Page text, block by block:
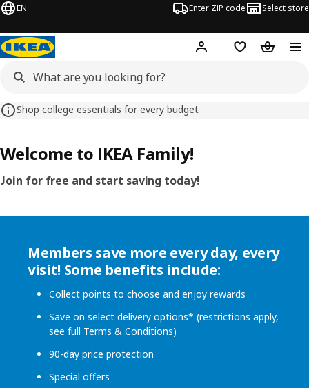
EN Enter ZIP code Select store
Hej! Log in or sign up
Favorites
Shop college essentials for every budget
Welcome to IKEA Family!
Join for free and start saving today!
Members save more every day, every
visit! Some benefits include:
Collect points to choose and enjoy rewards
Save on select delivery options* (restrictions apply,
see full Terms & Conditions)
90-day price protection
Special offers